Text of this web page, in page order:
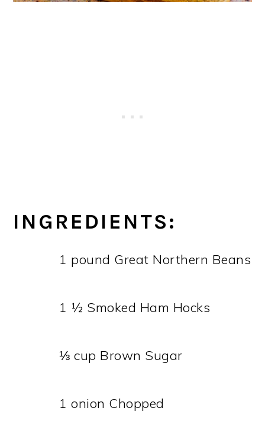
INGREDIENTS:
1 pound Great Northern Beans
1 ½ Smoked Ham Hocks
⅓ cup Brown Sugar
1 onion Chopped